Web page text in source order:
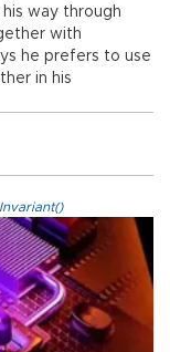
way through
with
he prefers to use
in his